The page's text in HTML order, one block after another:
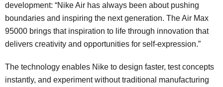
development: “Nike Air has always been about pushing
boundaries and inspiring the next generation. The Air Max
95000 brings that inspiration to life through innovation that
delivers creativity and opportunities for self-expression.”
The technology enables Nike to design faster, test concepts
instantly, and experiment without traditional manufacturing